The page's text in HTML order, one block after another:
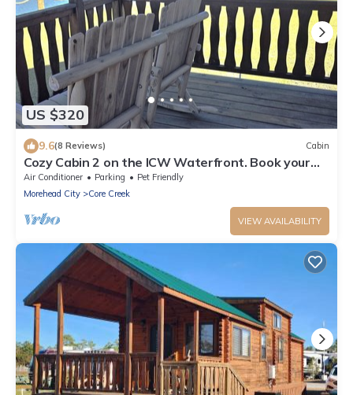
US $320
9.6(8 Reviews) Cabin
Cozy Cabin 2 on the ICW Waterfront. Book your
Spring and Summer vacations now!
Air Conditioner Parking
Pet Friendly
Morehead City
Core Creek
VIEW AVAILABILITY